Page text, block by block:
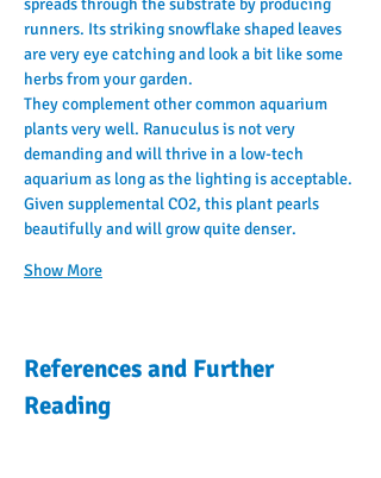
runners. Its striking snowflake shaped leaves
are very eye catching and look a bit like some
herbs from your garden.
They complement other common aquarium
plants very well. Ranuculus is not very
demanding and will thrive in a low-tech
aquarium as long as the lighting is acceptable.
Given supplemental CO2, this plant pearls
beautifully and will grow quite denser.
Show More
References and Further
Reading